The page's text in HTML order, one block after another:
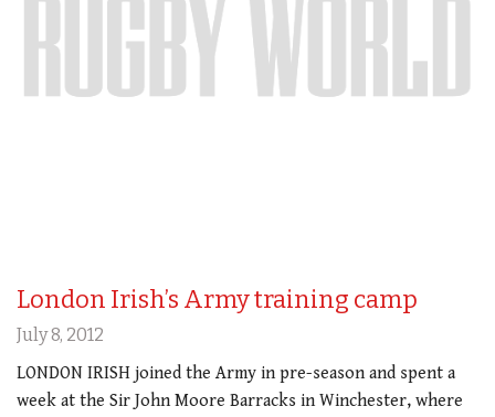
London Irish’s Army training camp
July 8, 2012
LONDON IRISH joined the Army in pre-season and spent a
week at the Sir John Moore Barracks in Winchester, where